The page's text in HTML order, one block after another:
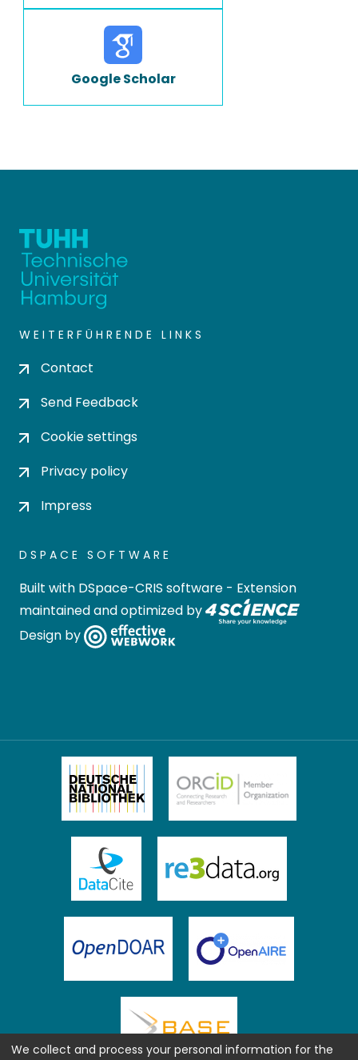
Google Scholar
WEITERFÜHRENDE LINKS
Contact
Send Feedback
Cookie settings
Privacy policy
Impress
DSPACE SOFTWARE
Built with DSpace-CRIS software - Extension
maintained and optimized by
Design by
We collect and process your personal information for the